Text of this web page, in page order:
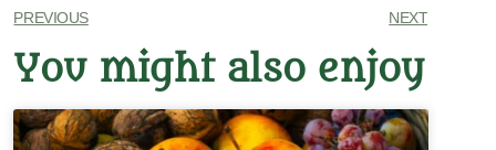
PREVIOUS NEXT
You might also enjoy